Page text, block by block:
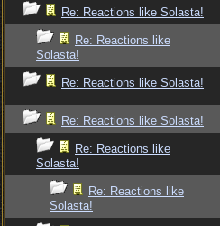
Re: Reactions like Solasta!
Re: Reactions like
Solasta!
Re: Reactions like Solasta!
Re: Reactions like Solasta!
Re: Reactions like
Solasta!
Re: Reactions like
Solasta!